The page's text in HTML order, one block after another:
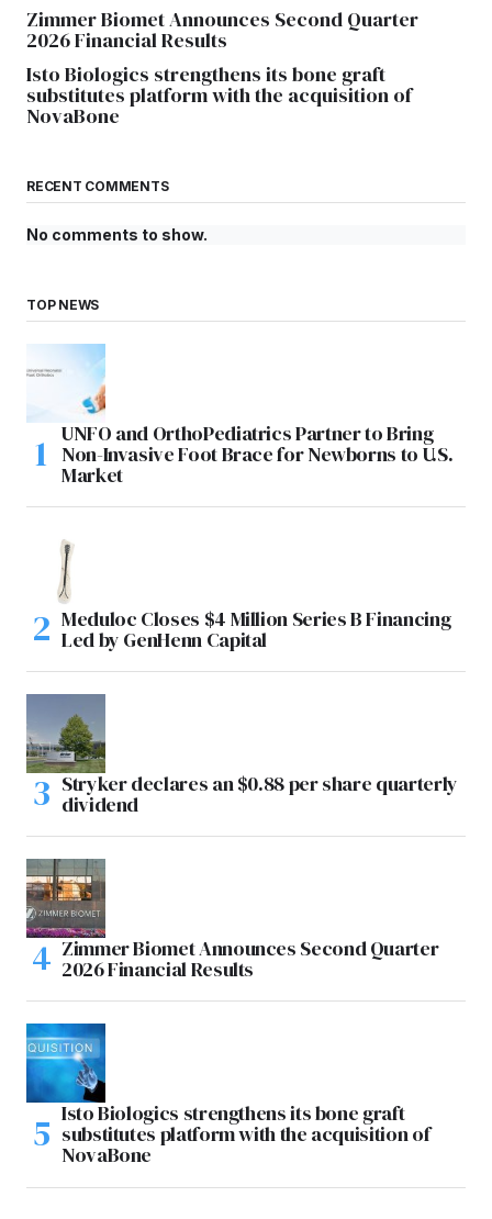
Zimmer Biomet Announces Second Quarter
2026 Financial Results
Isto Biologics strengthens its bone graft
substitutes platform with the acquisition of
NovaBone
RECENT COMMENTS
No comments to show.
TOP NEWS
UNFO and OrthoPediatrics Partner to Bring
Non-Invasive Foot Brace for Newborns to U.S.
Market
Meduloc Closes $4 Million Series B Financing
Led by GenHenn Capital
Stryker declares an $0.88 per share quarterly
dividend
Zimmer Biomet Announces Second Quarter
2026 Financial Results
Isto Biologics strengthens its bone graft
substitutes platform with the acquisition of
NovaBone